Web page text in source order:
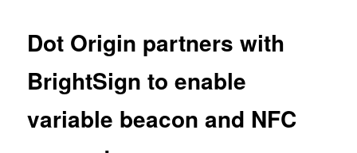
Dot Origin partners with
BrightSign to enable
variable beacon and NFC